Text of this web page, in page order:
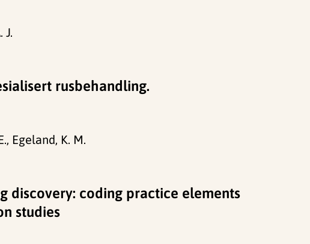
J.
rusbehandling.
Egeland, K. M.
discovery: coding practice elements
studies